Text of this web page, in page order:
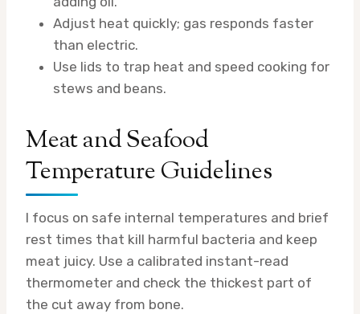
Adjust heat quickly; gas responds faster
than electric.
Use lids to trap heat and speed cooking for
stews and beans.
Meat and Seafood
Temperature Guidelines
I focus on safe internal temperatures and brief
rest times that kill harmful bacteria and keep
meat juicy. Use a calibrated instant-read
thermometer and check the thickest part of
the cut away from bone.